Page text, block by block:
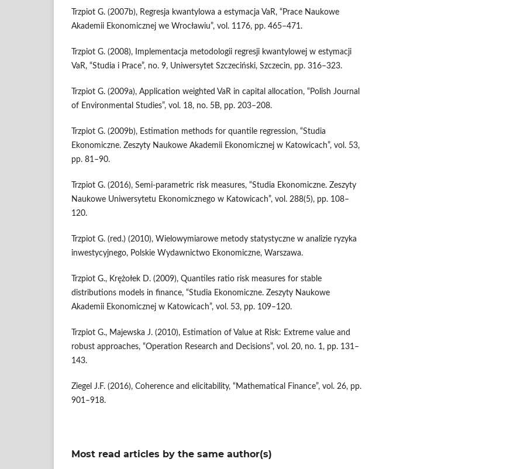
Trzpiot G. (2007b), Regresja kwantylowa a estymacja VaR, “Prace Naukowe
Akademii Ekonomicznej we Wrocławiu”, vol. 1176, pp. 465–471.
Trzpiot G. (2008), Implementacja metodologii regresji kwantylowej w estymacji
VaR, “Studia i Prace”, no. 9, Uniwersytet Szczeciński, Szczecin, pp. 316–323.
Trzpiot G. (2009a), Application weighted VaR in capital allocation, “Polish Journal
of Environmental Studies”, vol. 18, no. 5B, pp. 203–208.
Trzpiot G. (2009b), Estimation methods for quantile regression, “Studia
Ekonomiczne. Zeszyty Naukowe Akademii Ekonomicznej w Katowicach”, vol. 53,
pp. 81–90.
Trzpiot G. (2016), Semi‑parametric risk measures, “Studia Ekonomiczne. Zeszyty
Naukowe Uni­wersytetu Ekonomicznego w Katowicach”, vol. 288(5), pp. 108–
120.
Trzpiot G. (red.) (2010), Wielowymiarowe metody statystyczne w analizie ryzyka
inwestycyjnego, Polskie Wydawnictwo Ekonomiczne, Warszawa.
Trzpiot G., Krężołek D. (2009), Quantiles ratio risk measures for stable
distributions models in finance, “Studia Ekonomiczne. Zeszyty Naukowe
Akademii Ekonomicznej w Katowicach”, vol. 53, pp. 109–120.
Trzpiot G., Majewska J. (2010), Estimation of Value at Risk: Extreme value and
robust approaches, “Operation Research and Decisions”, vol. 20, no. 1, pp. 131–
143.
Ziegel J.F. (2016), Coherence and elicitability, “Mathematical Finance”, vol. 26, pp.
901–918.
Most read articles by the same author(s)